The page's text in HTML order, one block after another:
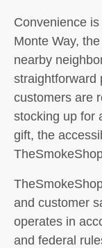
Convenience
Monte Way,
nearby
straightforward
customers are
stocking up for
gift, the
and customer
operates in
and federal